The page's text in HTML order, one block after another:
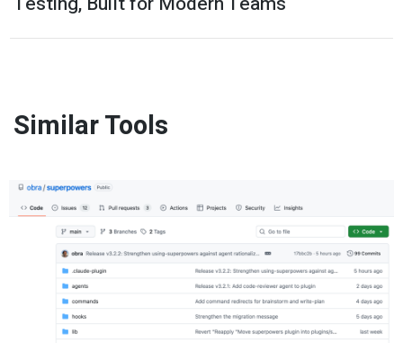
Similar Tools